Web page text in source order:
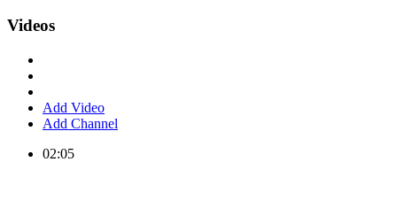
Videos
Add Video
Add Channel
02:05